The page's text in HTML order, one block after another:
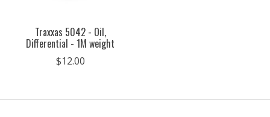
Traxxas 5042 - Oil,
Differential - 1M weight
$12.00